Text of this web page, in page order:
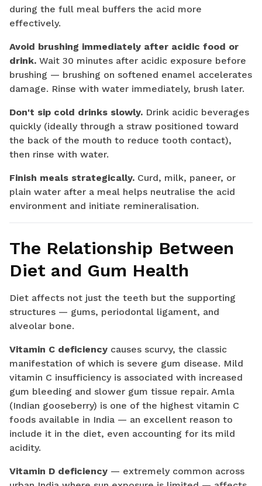
during the full meal buffers the acid more
effectively.
Avoid brushing immediately after acidic food or
drink. Wait 30 minutes after acidic exposure before
brushing — brushing on softened enamel accelerates
damage. Rinse with water immediately, brush later.
Don't sip cold drinks slowly. Drink acidic beverages
quickly (ideally through a straw positioned toward
the back of the mouth to reduce tooth contact),
then rinse with water.
Finish meals strategically. Curd, milk, paneer, or
plain water after a meal helps neutralise the acid
environment and initiate remineralisation.
The Relationship Between
Diet and Gum Health
Diet affects not just the teeth but the supporting
structures — gums, periodontal ligament, and
alveolar bone.
Vitamin C deficiency causes scurvy, the classic
manifestation of which is severe gum disease. Mild
vitamin C insufficiency is associated with increased
gum bleeding and slower gum tissue repair. Amla
(Indian gooseberry) is one of the highest vitamin C
foods available in India — an excellent reason to
include it in the diet, even accounting for its mild
acidity.
Vitamin D deficiency — extremely common across